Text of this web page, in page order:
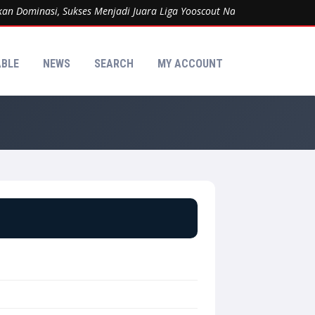
Sukses Menjadi Juara Liga Yooscout Nasional 2026
NEWS SEARCH MY ACCOUNT